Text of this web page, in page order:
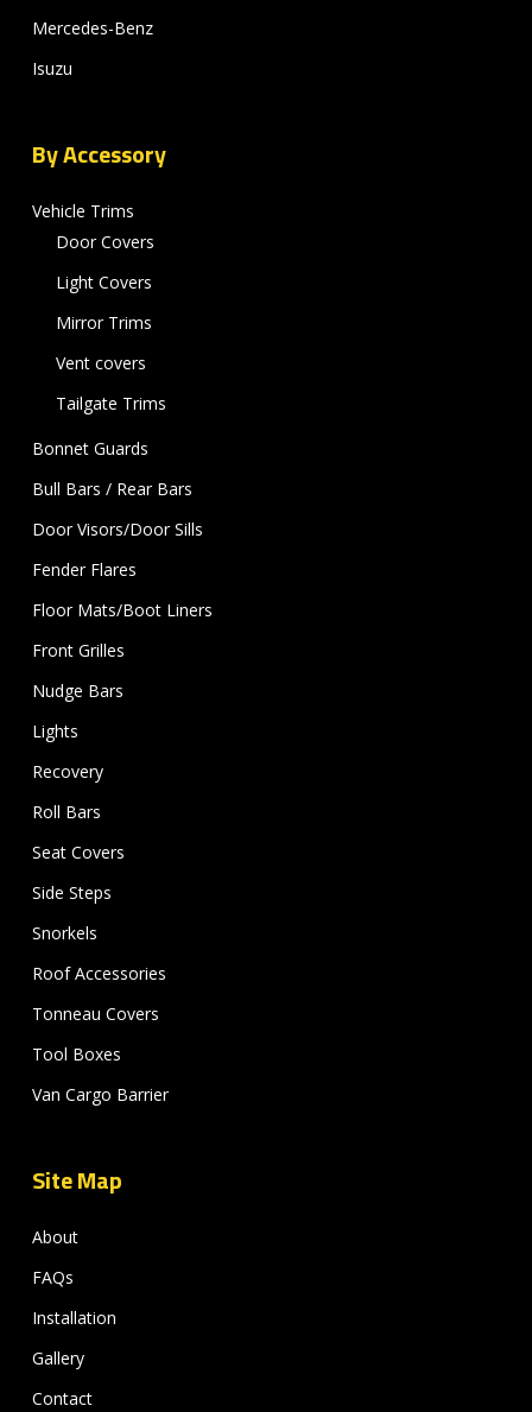
Mercedes-Benz
Isuzu
By Accessory
Vehicle Trims
Door Covers
Light Covers
Mirror Trims
Vent covers
Tailgate Trims
Bonnet Guards
Bull Bars / Rear Bars
Door Visors/Door Sills
Fender Flares
Floor Mats/Boot Liners
Front Grilles
Nudge Bars
Lights
Recovery
Roll Bars
Seat Covers
Side Steps
Snorkels
Roof Accessories
Tonneau Covers
Tool Boxes
Van Cargo Barrier
Site Map
About
FAQs
Installation
Gallery
Contact